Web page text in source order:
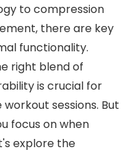
to compression
there are key
functionality.
right blend of
is crucial for
sessions. But
focus on when
explore the